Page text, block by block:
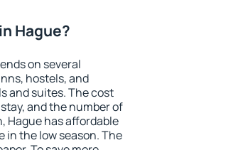
Hague?
on several
hostels, and
and suites. The cost
and the number of
Hague has affordable
in the low season. The